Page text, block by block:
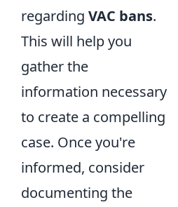
regarding VAC bans.
This will help you
gather the
information necessary
to create a compelling
case. Once you're
informed, consider
documenting the